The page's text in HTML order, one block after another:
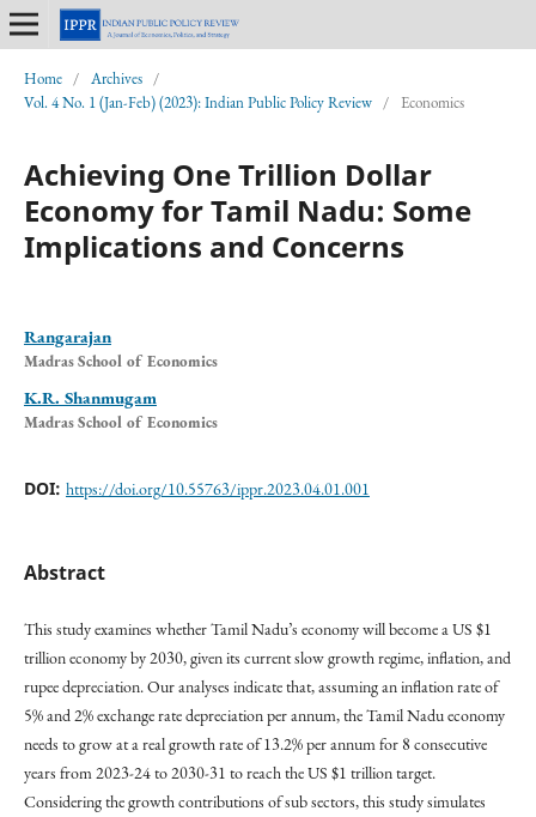
Home / Archives /
Vol. 4 No. 1 (Jan-Feb) (2023): Indian Public Policy Review / Economics
Achieving One Trillion Dollar
Economy for Tamil Nadu: Some
Implications and Concerns
Rangarajan
Madras School of Economics
K.R. Shanmugam
Madras School of Economics
DOI: https://doi.org/10.55763/ippr.2023.04.01.001
Abstract
This study examines whether Tamil Nadu’s economy will become a US $1
trillion economy by 2030, given its current slow growth regime, inflation, and
rupee depreciation. Our analyses indicate that, assuming an inflation rate of
5% and 2% exchange rate depreciation per annum, the Tamil Nadu economy
needs to grow at a real growth rate of 13.2% per annum for 8 consecutive
years from 2023-24 to 2030-31 to reach the US $1 trillion target.
Considering the growth contributions of sub sectors, this study simulates